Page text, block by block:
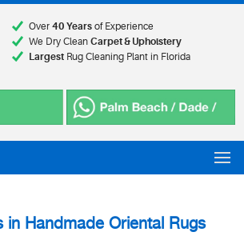
Over 40 Yearsof Experience
We Dry Clean Carpet & Upholstery
LargestRug Cleaning Plant in Florida
in Handmade Oriental Rugs